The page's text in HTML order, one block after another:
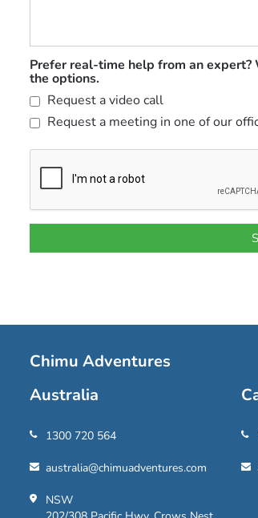
Prefer real-time help from an
the options.
Request a video call
Request a meeting in one of our
Chimu Adventures
Australia
1300 720 564
australia@chimuadventures.com
NSW